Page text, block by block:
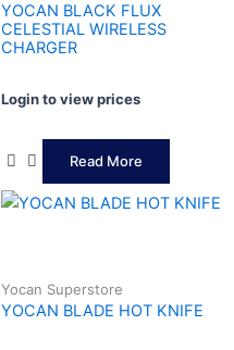
YOCAN BLACK FLUX
CELESTIAL WIRELESS
CHARGER
Login to view prices
Read More
Yocan Superstore
YOCAN BLADE HOT KNIFE